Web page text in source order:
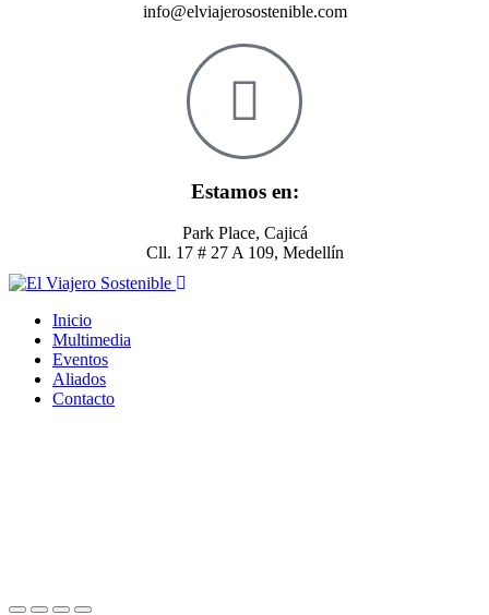
info@elviajerosostenible.com
Estamos en:
Park Place, Cajicá
Cll. 17 # 27 A 109, Medellín
Inicio
Multimedia
Eventos
Aliados
Contacto